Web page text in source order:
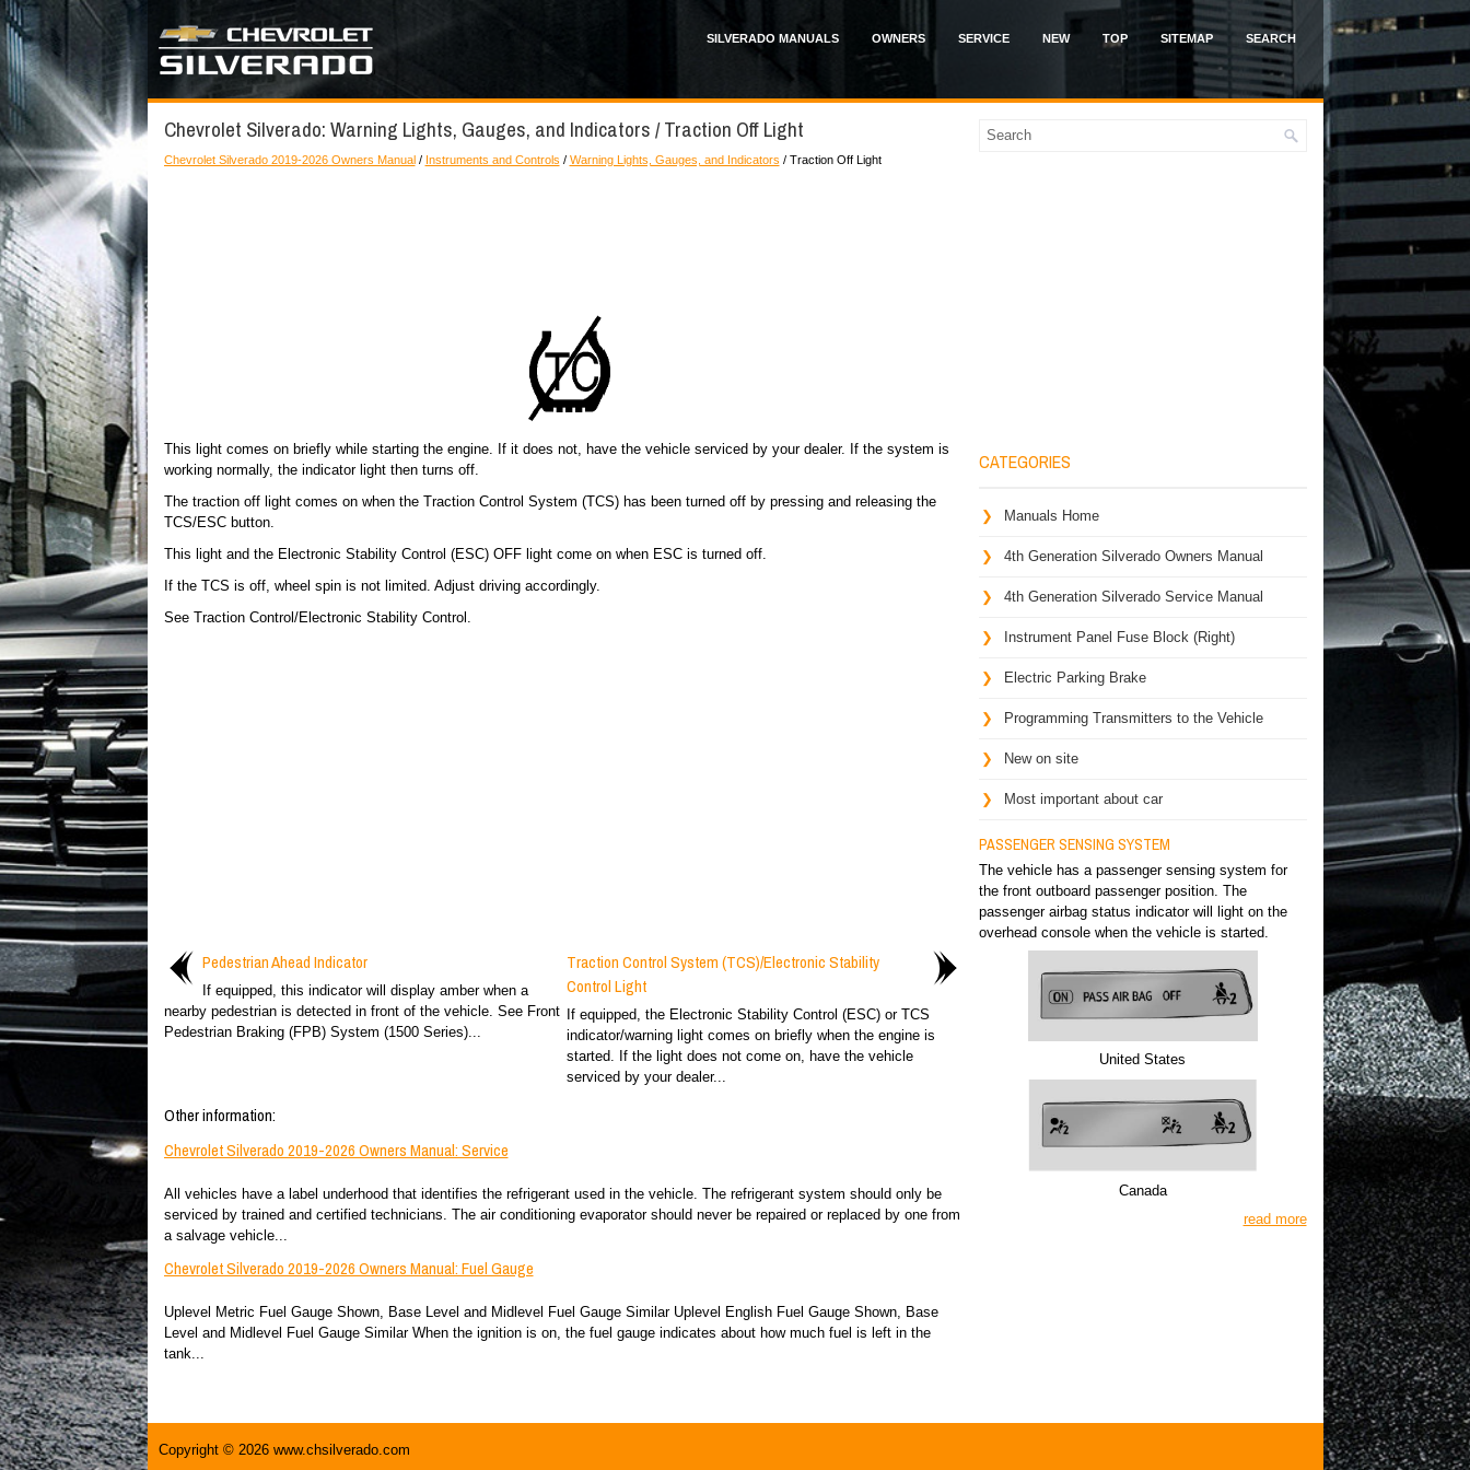
SILVERADO MANUALS OWNERS SERVICE NEW TOP SITEMAP SEARCH
Chevrolet Silverado: Warning Lights, Gauges, and Indicators / Traction Off Light
Chevrolet Silverado 2019-2026 Owners Manual/ Instruments and Controls / Warning Lights, Gauges, and Indicators / Traction Off Light
This light comes on briefly while starting the engine. If it does not, have the vehicle serviced by your dealer. If the system is
working normally, the indicator light then turns off.
The traction off light comes on when the Traction Control System (TCS) has been turned off by pressing and releasing the
TCS/ESC button.
This light and the Electronic Stability Control (ESC) OFF light come on when ESC is turned off.
If the TCS is off, wheel spin is not limited. Adjust driving accordingly.
See Traction Control/Electronic Stability Control.
Pedestrian Ahead Indicator
If equipped, this indicator will display amber when a
nearby pedestrian is detected in front of the vehicle. See Front
Pedestrian Braking (FPB) System (1500 Series)...
Traction Control System (TCS)/Electronic Stability
Control Light
If equipped, the Electronic Stability Control (ESC) or TCS
indicator/warning light comes on briefly when the engine is
started. If the light does not come on, have the vehicle
serviced by your dealer...
Other information:
Chevrolet Silverado 2019-2026 Owners Manual: Service
All vehicles have a label underhood that identifies the refrigerant used in the vehicle. The refrigerant system should only be
serviced by trained and certified technicians. The air conditioning evaporator should never be repaired or replaced by one from
a salvage vehicle...
Chevrolet Silverado 2019-2026 Owners Manual: Fuel Gauge
Uplevel Metric Fuel Gauge Shown, Base Level and Midlevel Fuel Gauge Similar Uplevel English Fuel Gauge Shown, Base
Level and Midlevel Fuel Gauge Similar When the ignition is on, the fuel gauge indicates about how much fuel is left in the
tank...
CATEGORIES
Manuals Home
4th Generation Silverado Owners Manual
4th Generation Silverado Service Manual
Instrument Panel Fuse Block (Right)
Electric Parking Brake
Programming Transmitters to the Vehicle
New on site
Most important about car
PASSENGER SENSING SYSTEM
The vehicle has a passenger sensing system for
the front outboard passenger position. The
passenger airbag status indicator will light on the
overhead console when the vehicle is started.
United States
Canada
read more
Copyright © 2026 www.chsilverado.com